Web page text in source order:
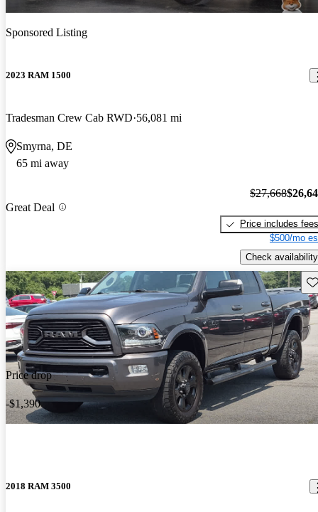
Sponsored Listing
2023 RAM 1500
Tradesman Crew Cab RWD 56,081 mi
Smyrna, DE
65 mi away
Great Deal
$27,668
Price includes fees
$500/mo
Check availability
Price drop
-$1,390
2018 RAM 3500